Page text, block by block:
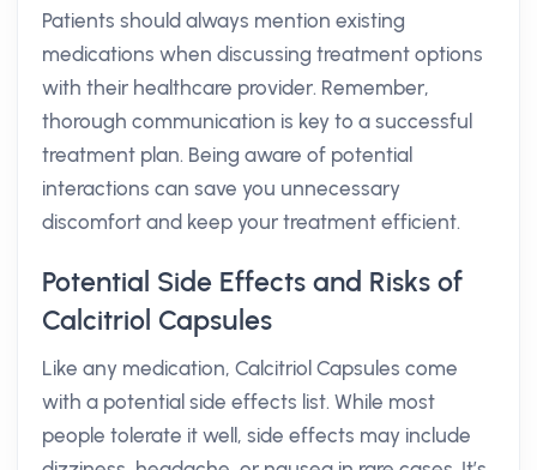
Patients should always mention existing
medications when discussing treatment options
with their healthcare provider. Remember,
thorough communication is key to a successful
treatment plan. Being aware of potential
interactions can save you unnecessary
discomfort and keep your treatment efficient.
Potential Side Effects and Risks of
Calcitriol Capsules
Like any medication, Calcitriol Capsules come
with a potential side effects list. While most
people tolerate it well, side effects may include